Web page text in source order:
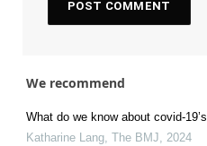
We recommend
What do we know about covid-
Katharine Lang, The BMJ, 2024